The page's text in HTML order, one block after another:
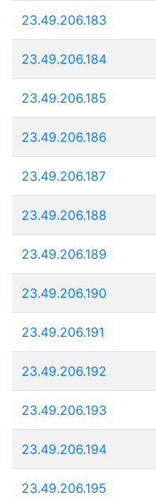
23.49.206.183
23.49.206.184
23.49.206.185
23.49.206.186
23.49.206.187
23.49.206.188
23.49.206.189
23.49.206.190
23.49.206.191
23.49.206.192
23.49.206.193
23.49.206.194
23.49.206.195